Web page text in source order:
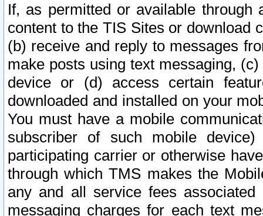
If, as permitted or available
content to the TIS Sites or download
(b) receive and reply to messages
make posts using text messaging,
device or (d) access certain
downloaded and installed on your
You must have a mobile
subscriber of such mobile
participating carrier or otherwise
through which TMS makes the
any and all service fees
messaging charges for each text